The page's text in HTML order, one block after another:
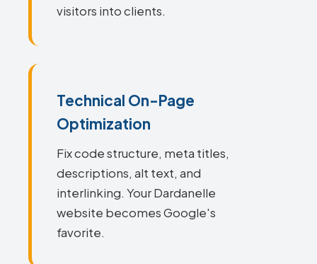
visitors into clients.
Technical On-Page
Optimization
Fix code structure, meta titles,
descriptions, alt text, and
interlinking. Your Dardanelle
website becomes Google's
favorite.